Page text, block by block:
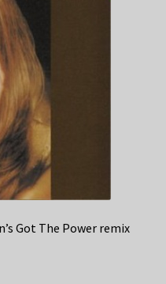
Got The Power remix